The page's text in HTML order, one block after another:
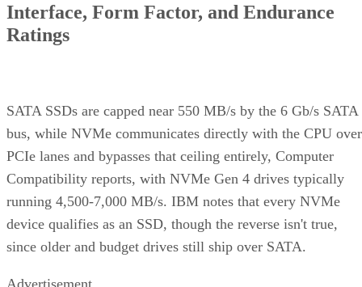
Interface, Form Factor, and Endurance
Ratings
SATA SSDs are capped near 550 MB/s by the 6 Gb/s SATA
bus, while NVMe communicates directly with the CPU over
PCIe lanes and bypasses that ceiling entirely, Computer
Compatibility reports, with NVMe Gen 4 drives typically
running 4,500-7,000 MB/s. IBM notes that every NVMe
device qualifies as an SSD, though the reverse isn't true,
since older and budget drives still ship over SATA.
Advertisement